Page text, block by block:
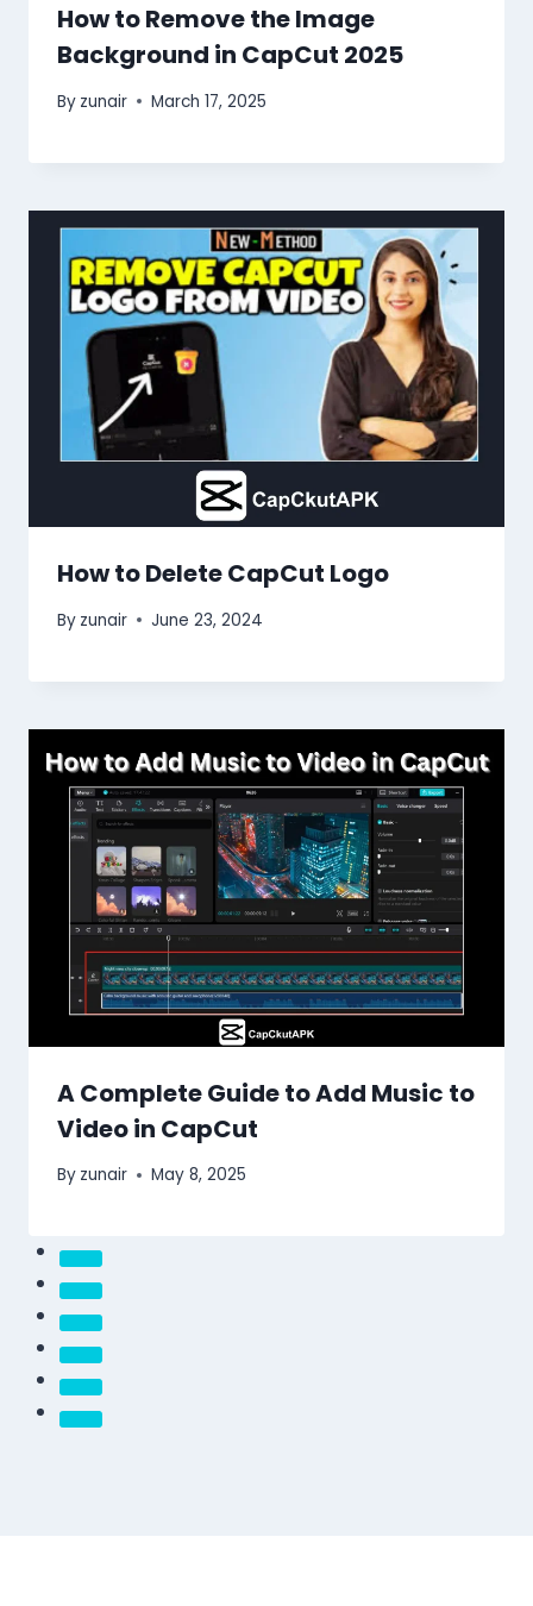
How to Remove the Image
Background in CapCut 2025
By zunair March 17, 2025
How to Delete CapCut Logo
By zunair June 23, 2024
A Complete Guide to Add Music to
Video in CapCut
By zunair May 8, 2025